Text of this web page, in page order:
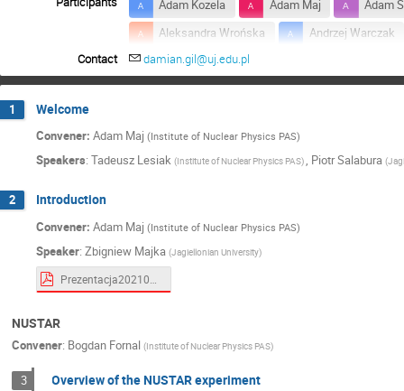
Adam Kozela Adam Maj
Adam
Aleksandra Wrońska
Andrzej Warczak
Beatrice Ramstein
Dariusz Bocian
Edward Lisowski
Janusz Brzychczyk
Magdalena Matejska-Minda
Maria Kmiecik
Paweł Staszel
Contact damian.gil@uj.edu.pl
1 Welcome
Convener: Adam Maj (Institute of Nuclear Physics PAS)
Speakers: Tadeusz Lesiak (Institute of Nuclear Physics PAS), Piotr Salabura (
2 Introduction
Convener: Adam Maj (Institute of Nuclear Physics PAS)
Speaker: Zbigniew Majka (Jagiellonian University)
NUSTAR
Convener: Bogdan Fornal (Institute of Nuclear Physics PAS)
3 Overview of the NUSTAR experiment